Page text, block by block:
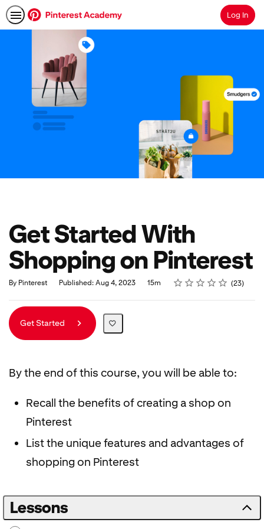
SearchLog In
Get Started With
Shopping on Pinterest
By Pinterest Published: Aug 4, 2023
Duration 15m Rating
1 star
2 stars
3 stars
4 stars
5 stars
Average rating: 4.9 23
23 reviews
Get Started
By the end of this course, you will be able to:
Recall the benefits of creating a shop on
Pinterest
List the unique features and advantages of
shopping on Pinterest
Lessons